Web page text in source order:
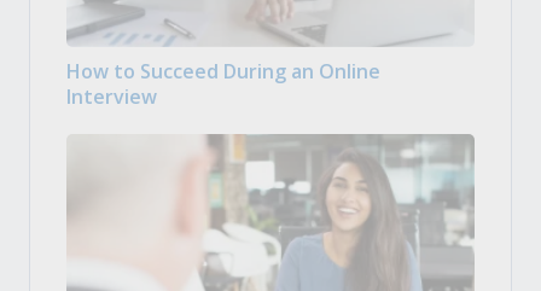
How to Succeed During an Online
Interview